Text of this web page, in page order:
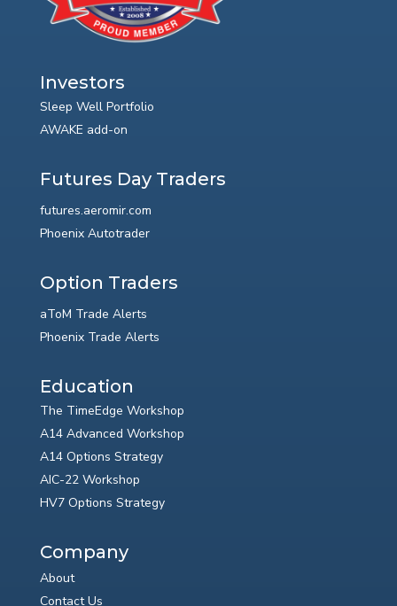
Investors
Sleep Well Portfolio
AWAKE add-on
Futures Day Traders
futures.aeromir.com
Phoenix Autotrader
Option Traders
aToM Trade Alerts
Phoenix Trade Alerts
Education
The TimeEdge Workshop
A14 Advanced Workshop
A14 Options Strategy
AIC-22 Workshop
HV7 Options Strategy
Company
About
Contact Us